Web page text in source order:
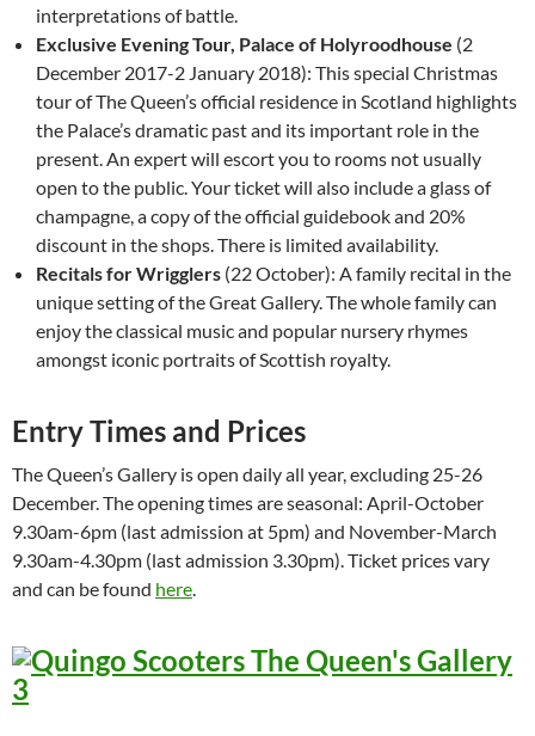
interpretations of battle.
Exclusive Evening Tour, Palace of Holyroodhouse (2
December 2017-2 January 2018): This special Christmas
tour of The Queen’s official residence in Scotland highlights
the Palace’s dramatic past and its important role in the
present. An expert will escort you to rooms not usually
open to the public. Your ticket will also include a glass of
champagne, a copy of the official guidebook and 20%
discount in the shops. There is limited availability.
Recitals for Wrigglers (22 October): A family recital in the
unique setting of the Great Gallery. The whole family can
enjoy the classical music and popular nursery rhymes
amongst iconic portraits of Scottish royalty.
Entry Times and Prices
The Queen’s Gallery is open daily all year, excluding 25-26
December. The opening times are seasonal: April-October
9.30am-6pm (last admission at 5pm) and November-March
9.30am-4.30pm (last admission 3.30pm). Ticket prices vary
and can be found here.